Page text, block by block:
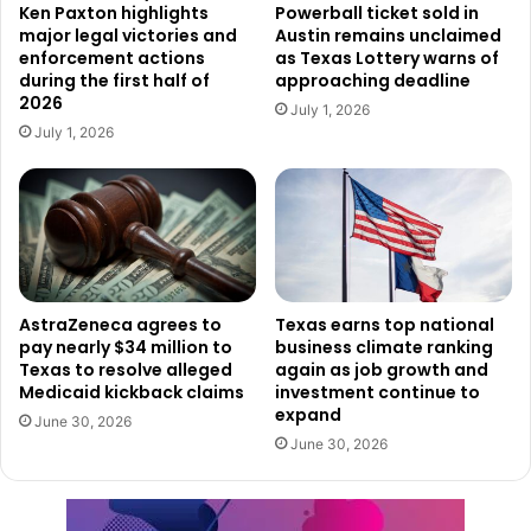
kerrvillemissing@dps.texas.gov. He asked that reports
include the missing person’s name, a detailed physical
description, and photographs to help with identification.
Governor Abbott warned that “filing false reports may
result in criminal charges.”
Mental Health and Grief Support Services
Available
Understanding the emotional toll of the disaster, Governor
Abbott highlighted the availability of grief counseling and
support services through several organizations. These
include:
The Salvation Army, with six Emotional and Spiritual
Crisis Response Ministries of Texas
Billy Graham Ministries Chaplain
Ken Paxton highlights
major legal victories and
enforcement actions
during the first half of
2026
July 1, 2026
Powerball ticket sold in
Austin remains unclaimed
as Texas Lottery warns of
approaching deadline
July 1, 2026
AstraZeneca agrees to
pay nearly $34 million to
Texas to resolve alleged
Medicaid kickback claims
June 30, 2026
Texas earns top national
business climate ranking
again as job growth and
investment continue to
expand
June 30, 2026